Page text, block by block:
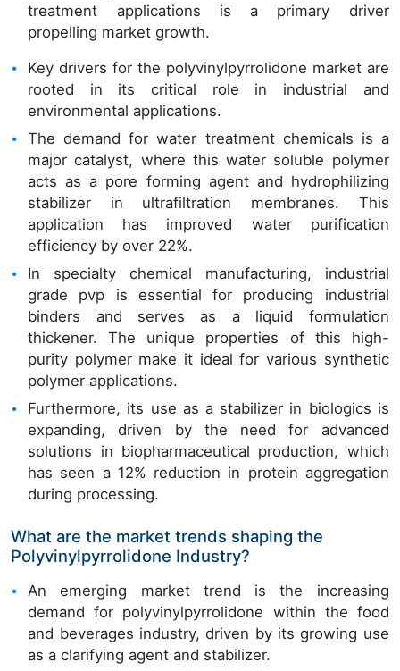
treatment applications is a primary driver
propelling market growth.
Key drivers for the polyvinylpyrrolidone market are
rooted in its critical role in industrial and
environmental applications.
The demand for water treatment chemicals is a
major catalyst, where this water soluble polymer
acts as a pore forming agent and hydrophilizing
stabilizer in ultrafiltration membranes. This
application has improved water purification
efficiency by over 22%.
In specialty chemical manufacturing, industrial
grade pvp is essential for producing industrial
binders and serves as a liquid formulation
thickener. The unique properties of this high-
purity polymer make it ideal for various synthetic
polymer applications.
Furthermore, its use as a stabilizer in biologics is
expanding, driven by the need for advanced
solutions in biopharmaceutical production, which
has seen a 12% reduction in protein aggregation
during processing.
What are the market trends shaping the
Polyvinylpyrrolidone Industry?
An emerging market trend is the increasing
demand for polyvinylpyrrolidone within the food
and beverages industry, driven by its growing use
as a clarifying agent and stabilizer.